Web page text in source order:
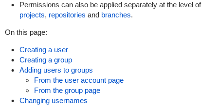
Permissions can also be applied separatelyat the level of
projects, repositories and branches.
On this page:
Creating a user
Creating a group
Adding users to groups
From the user account page
From the group page
Changing usernames